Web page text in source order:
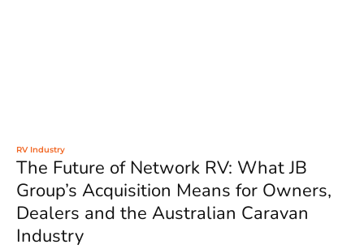
RV Industry
The Future of Network RV: What JB
Group’s Acquisition Means for Owners,
Dealers and the Australian Caravan
Industry